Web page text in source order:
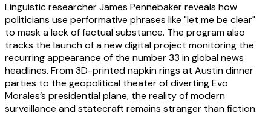
Linguistic researcher James Pennebaker reveals how
politicians use performative phrases like "let me be clear"
to mask a lack of factual substance. The program also
tracks the launch of a new digital project monitoring the
recurring appearance of the number 33 in global news
headlines. From 3D-printed napkin rings at Austin dinner
parties to the geopolitical theater of diverting Evo
Morales’s presidential plane, the reality of modern
surveillance and statecraft remains stranger than fiction.